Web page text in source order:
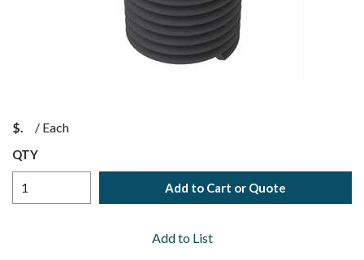
$ / Each
QTY
Add to Cart or Quote
Add to List